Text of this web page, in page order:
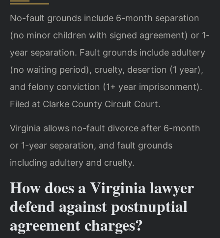
No-fault grounds include 6-month separation
(no minor children with signed agreement) or 1-
year separation. Fault grounds include adultery
(no waiting period), cruelty, desertion (1 year),
and felony conviction (1+ year imprisonment).
Filed at Clarke County Circuit Court.
Virginia allows no-fault divorce after 6-month
or 1-year separation, and fault grounds
including adultery and cruelty.
How does a Virginia lawyer
defend against postnuptial
agreement charges?